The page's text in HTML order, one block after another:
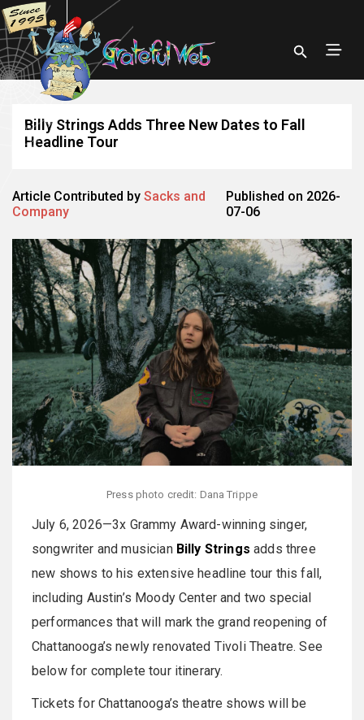
Billy Strings Adds Three New Dates to Fall
Headline Tour
Article Contributed by Sacks and
Company
Published on 2026-
07-06
Press photo credit: Dana Trippe
July 6, 2026—3x Grammy Award-winning singer,
songwriter and musician Billy Strings adds three
new shows to his extensive headline tour this fall,
including Austin’s Moody Center and two special
performances that will mark the grand reopening of
Chattanooga’s newly renovated Tivoli Theatre. See
below for complete tour itinerary.
Tickets for Chattanooga’s theatre shows will be